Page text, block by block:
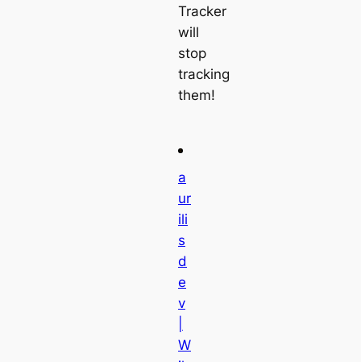
Tracker
will
stop
tracking
them!
a
ur
ili
s
d
e
v
W